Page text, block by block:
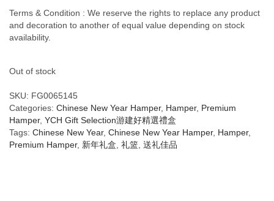
Terms & Condition : We reserve the rights to replace any product
and decoration to another of equal value depending on stock
availability.
Out of stock
SKU: FG0065145
Categories: Chinese New Year Hamper, Hamper, Premium
Hamper, YCH Gift Selection游建好精選禮盒
Tags: Chinese New Year, Chinese New Year Hamper, Hamper,
Premium Hamper, 新年礼盒 礼篮 送礼佳品